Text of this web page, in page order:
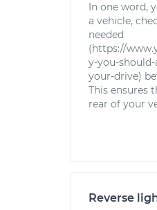
In one word,
a vehicle,
needed
(https://
y-you-
your-drive)
This ensures
rear of your
Reverse